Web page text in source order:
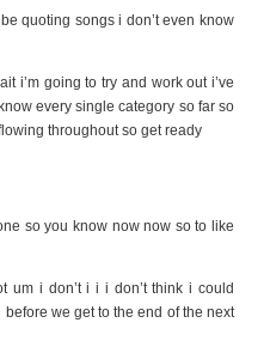
quoting songs i don’t even know
i’m going to try and work out i’ve
every single category so far so
throughout so get ready
so you know now now so to like
um i don’t i i i don’t think i could
we get to the end of the next